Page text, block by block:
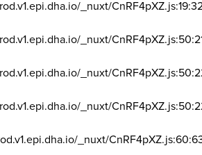
_nuxt/
_nuxt/
_nuxt/
_nuxt/
_nuxt/